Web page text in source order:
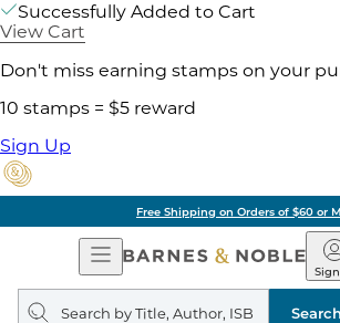
Successfully Added to Cart
View Cart
Don't miss earning stamps on your
10 stamps = $5 reward
Sign Up
Free Shipping on Orders of $60 or
Open
Navigation
&
Search
query
Search